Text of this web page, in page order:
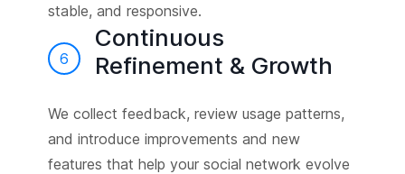
stable, and responsive.
6
Continuous
Refinement & Growth
We collect feedback, review usage patterns,
and introduce improvements and new
features that help your social network evolve